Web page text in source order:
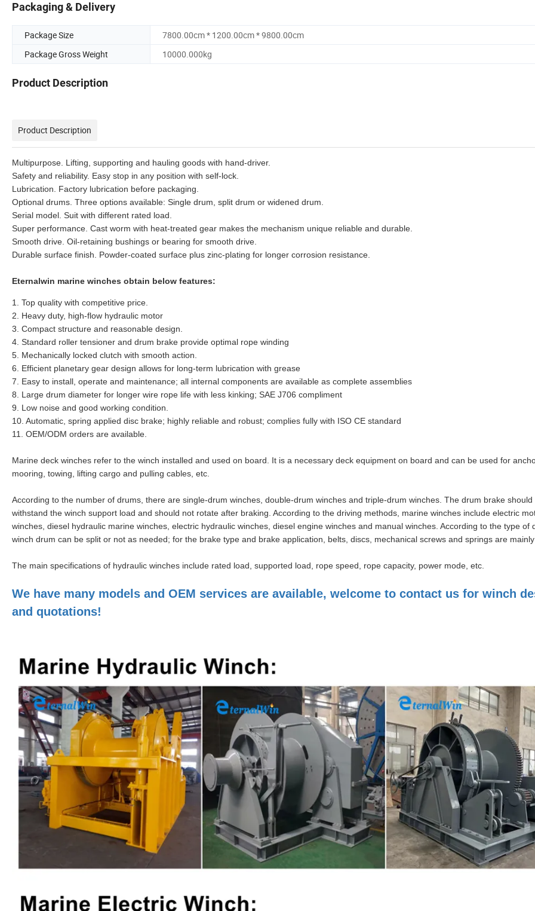
Packaging & Delivery
Package Size
7800.00cm * 1200.00cm * 9800.00cm
Package Gross Weight
10000.000kg
Product Description
Product Description
Multipurpose. Lifting, supporting and hauling goods with hand-driver.
Safety and reliability. Easy stop in any position with self-lock.
Lubrication. Factory lubrication before packaging.
Optional drums. Three options available: Single drum, split drum or widened drum.
Serial model. Suit with different rated load.
Super performance. Cast worm with heat-treated gear makes the mechanism unique reliable and durable.
Smooth drive. Oil-retaining bushings or bearing for smooth drive.
Durable surface finish. Powder-coated surface plus zinc-plating for longer corrosion resistance.
Eternalwin marine winches obtain below features:
1. Top quality with competitive price.
2. Heavy duty, high-flow hydraulic motor
3. Compact structure and reasonable design.
4. Standard roller tensioner and drum brake provide optimal rope winding
5. Mechanically locked clutch with smooth action.
6. Efficient planetary gear design allows for long-term lubrication with grease
7. Easy to install, operate and maintenance; all internal components are available as complete assemblies
8. Large drum diameter for longer wire rope life with less kinking; SAE J706 compliment
9. Low noise and good working condition.
10. Automatic, spring applied disc brake; highly reliable and robust; complies fully with ISO CE standard
11. OEM/ODM orders are available.
Marine deck winches refer to the winch installed and used on board. It is a necessary deck equipment on board and can be used for
mooring, towing, lifting cargo and pulling cables, etc.
According to the number of drums, there are single-drum winches, double-drum winches and triple-drum winches. The drum brake should
withstand the winch support load and should not rotate after braking. According to the driving methods, marine winches include electric
winches, diesel hydraulic marine winches, electric hydraulic winches, diesel engine winches and manual winches. According to the type of
winch drum can be split or not as needed; for the brake type and brake application, belts, discs, mechanical screws and springs are
The main specifications of hydraulic winches include rated load, supported load, rope speed, rope capacity, power mode, etc.
We have many models and OEM services are available, welcome to contact us for winch
and quotations!